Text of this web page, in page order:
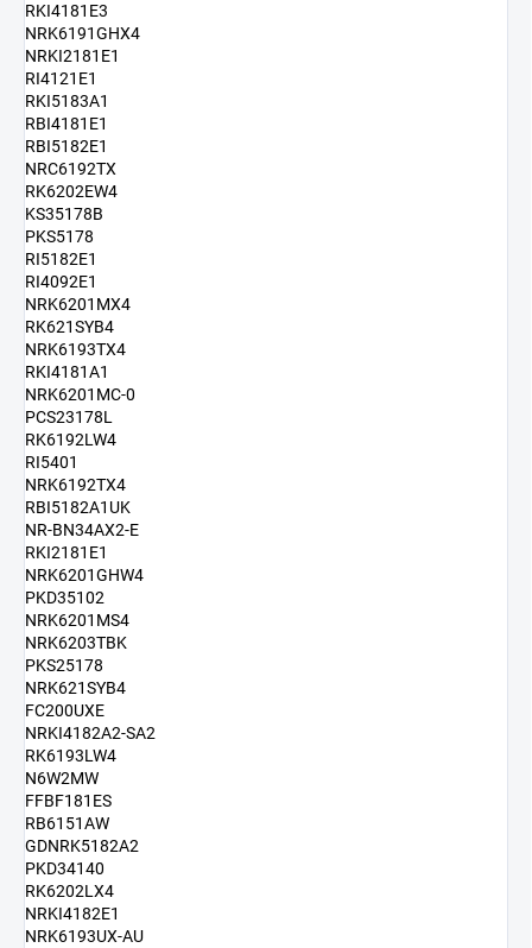
RKI4181E3
NRK6191GHX4
NRKI2181E1
RI4121E1
RKI5183A1
RBI4181E1
RBI5182E1
NRC6192TX
RK6202EW4
KS35178B
PKS5178
RI5182E1
RI4092E1
NRK6201MX4
RK621SYB4
NRK6193TX4
RKI4181A1
NRK6201MC-0
PCS23178L
RK6192LW4
RI5401
NRK6192TX4
RBI5182A1UK
NR-BN34AX2-E
RKI2181E1
NRK6201GHW4
PKD35102
NRK6201MS4
NRK6203TBK
PKS25178
NRK621SYB4
FC200UXE
NRKI4182A2-SA2
RK6193LW4
N6W2MW
FFBF181ES
RB6151AW
GDNRK5182A2
PKD34140
RK6202LX4
NRKI4182E1
NRK6193UX-AU